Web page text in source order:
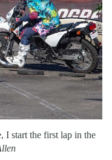
I start the first lap in the